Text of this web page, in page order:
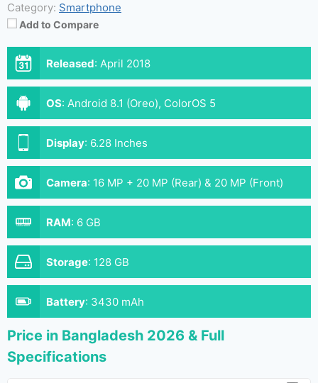
Category: Smartphone
Add to Compare
Released: April 2018
OS: Android 8.1 (Oreo), ColorOS 5
Display: 6.28 Inches
Camera: 16 MP + 20 MP (Rear) & 20 MP (Front)
RAM: 6 GB
Storage: 128 GB
Battery: 3430 mAh
Price in Bangladesh 2026 & Full
Specifications